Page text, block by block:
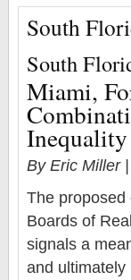
South
South
Miami,
Inequality
By Eric Miller
The proposed
Boards of
signals a
and ultimately